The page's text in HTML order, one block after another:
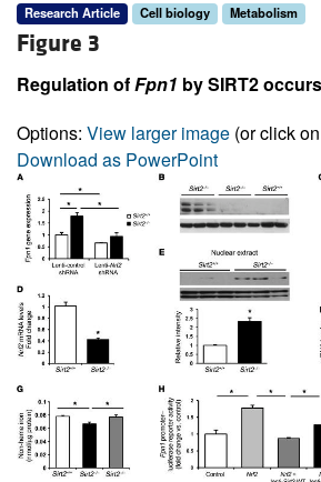
Research Article Cell biology Metabolism
Figure 3
Regulation ofFpn1 by SIRT2
Options: View larger image (or click
Download as PowerPoint